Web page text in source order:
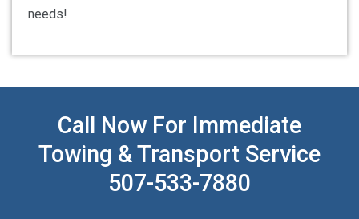
needs!
Call Now For Immediate
Towing & Transport Service
507-533-7880